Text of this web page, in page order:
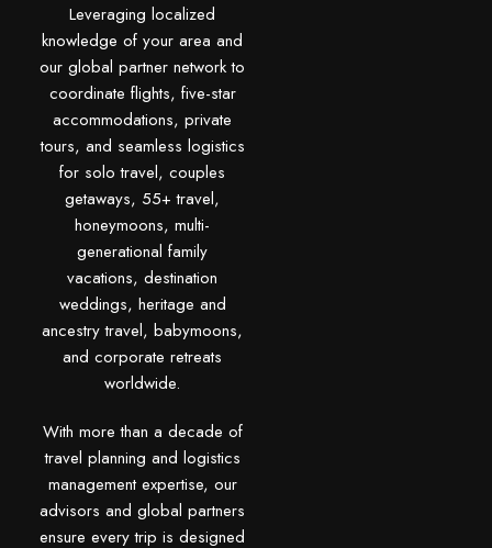
Leveraging localized
knowledge of your area and
our global partner network to
coordinate flights, five-star
accommodations, private
tours, and seamless logistics
for solo travel, couples
getaways, 55+ travel,
honeymoons, multi-
generational family
vacations, destination
weddings, heritage and
ancestry travel, babymoons,
and corporate retreats
worldwide.
With more than a decade of
travel planning and logistics
management expertise, our
advisors and global partners
ensure every trip is designed